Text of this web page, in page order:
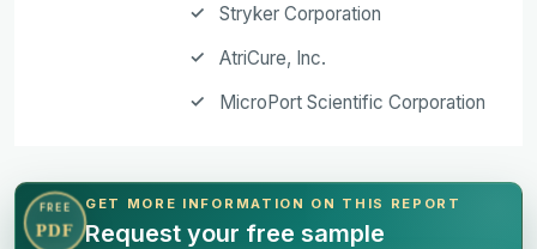
Stryker Corporation
AtriCure, Inc.
MicroPort Scientific Corporation
FREE
PDF
GET MORE INFORMATION ON THIS REPORT
Request your free sample